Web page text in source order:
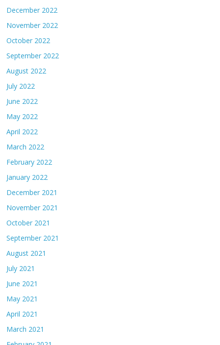
December 2022
November 2022
October 2022
September 2022
August 2022
July 2022
June 2022
May 2022
April 2022
March 2022
February 2022
January 2022
December 2021
November 2021
October 2021
September 2021
August 2021
July 2021
June 2021
May 2021
April 2021
March 2021